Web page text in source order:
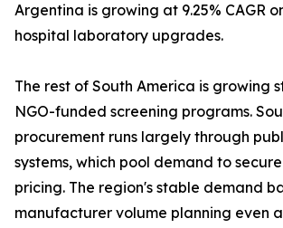
Argentina is growing at 9.25% CAGR
hospital laboratory upgrades.
The rest of South America is growing
NGO-funded screening programs.
procurement runs largely through
systems, which pool demand to
pricing. The region's stable demand
manufacturer volume planning even